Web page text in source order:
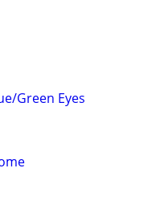
Green Eyes